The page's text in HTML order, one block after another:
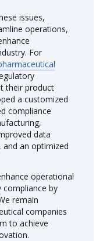
issues,
operations,
For
their product
a customized
compliance
data
and an optimized
operational
compliance by
remain
companies
to achieve